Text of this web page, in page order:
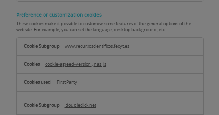
Preference or customization cookies
These cookies make it possible to customise some features of the general options of the
website. For example, you can set the language, desktop background, etc.
www.recursoscientificos.fecyt.es
cookie-agreed-version , has_js
First Party
doubleclick.net